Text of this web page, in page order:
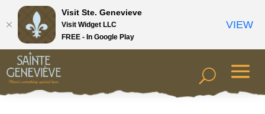
Visit Ste. Genevieve
Visit Widget LLC
FREE - In Google Play
VIEW